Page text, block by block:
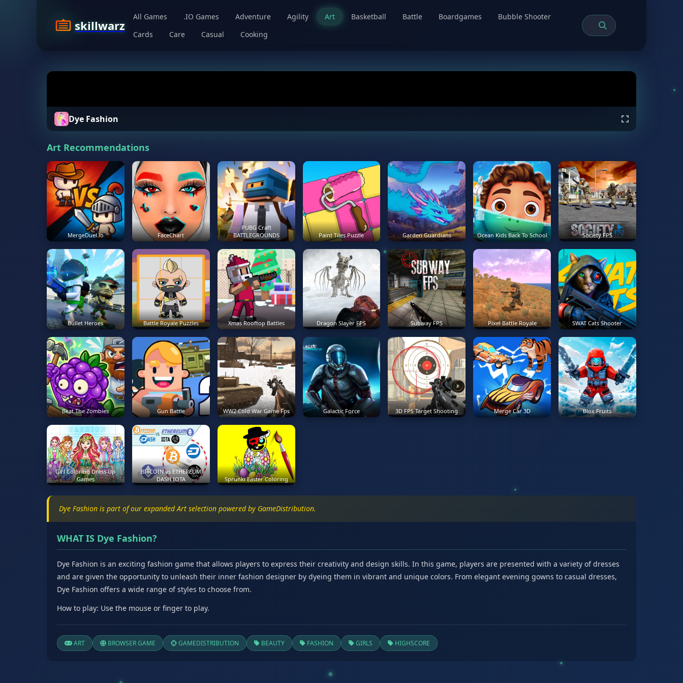
skillwarz
All Games .IO Games Adventure Agility Art Basketball Battle Boardgames
Bubble Shooter
Cards
Care Casual Cooking
Dye Fashion
Art Recommendations
MergeDuel.io FaceChart
PUBG Craft
BATTLEGROUNDS
Paint Tiles Puzzle Garden Guardians Ocean Kids Back To School Society FPS
Bullet Heroes Battle Royale Puzzles Xmas Rooftop Battles Dragon Slayer FPS Subway FPS Pixel Battle Royale SWAT Cats Shooter
Beat The Zombies Gun Battle WW2 Cold War Game Fps Galactic Force 3D FPS Target Shooting Merge Car 3D Blox Fruits
Girl Coloring Dress Up
Games
BITCOIN vs ETHEREUM
DASH IOTA
Sprunki Easter Coloring
Dye Fashion is part of our expanded Art selection powered by GameDistribution.
WHAT IS Dye Fashion?
Dye Fashion is an exciting fashion game that allows players to express their creativity and design skills. In this game, players are presented with a variety of dresses
and are given the opportunity to unleash their inner fashion designer by dyeing them in vibrant and unique colors. From elegant evening gowns to casual dresses,
Dye Fashion offers a wide range of styles to choose from.
How to play: Use the mouse or finger to play.
ART BROWSER GAME GAMEDISTRIBUTION BEAUTY FASHION GIRLS HIGHSCORE